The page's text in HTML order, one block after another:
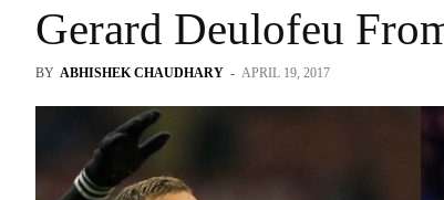
Gerard Deulofeu
BY ABHISHEK CHAUDHARY - APRIL 19, 2017